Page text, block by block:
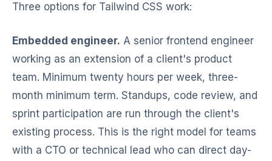
Three options for Tailwind CSS work:
Embedded engineer. A senior frontend engineer
working as an extension of a client's product
team. Minimum twenty hours per week, three-
month minimum term. Standups, code review, and
sprint participation are run through the client's
existing process. This is the right model for teams
with a CTO or technical lead who can direct day-